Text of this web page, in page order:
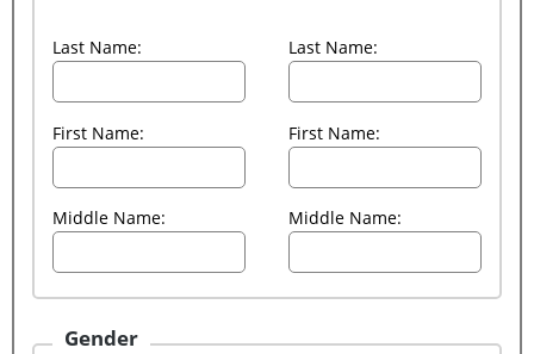
Last Name:
First Name:
Middle Name:
Last Name:
First Name:
Middle Name:
Gender